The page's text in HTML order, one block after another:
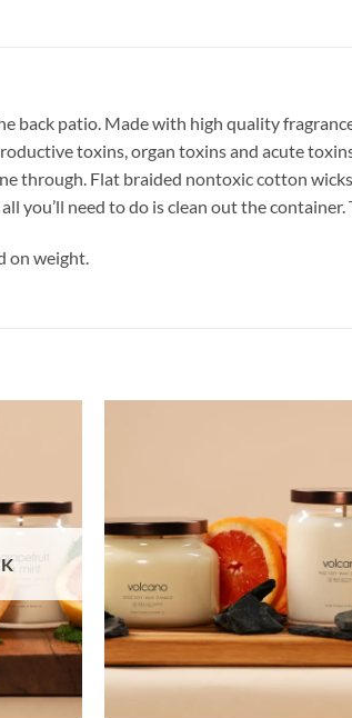
back patio. Made with high quality
toxins, organ toxins and acute
through. Flat braided nontoxic cotton
you’ll need to do is clean out the
on weight.